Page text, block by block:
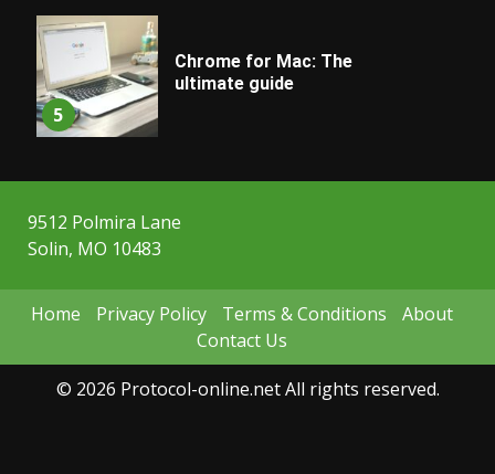
5
Chrome for Mac: The
ultimate guide
9512 Polmira Lane
Solin, MO 10483
Home Privacy Policy Terms & Conditions
About
Contact Us
© 2026 Protocol-online.net All rights reserved.